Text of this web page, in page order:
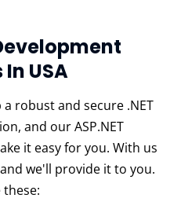
USA
robust and secure .NET
and our ASP.NET
it easy for you. With us
we'll provide it to you.
these: